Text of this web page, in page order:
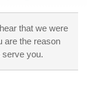
that we were
are the reason
serve you.